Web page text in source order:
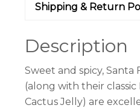
Shipping & Return
Description
Sweet and spicy, Santa
(along with their classic
CactusJelly) are